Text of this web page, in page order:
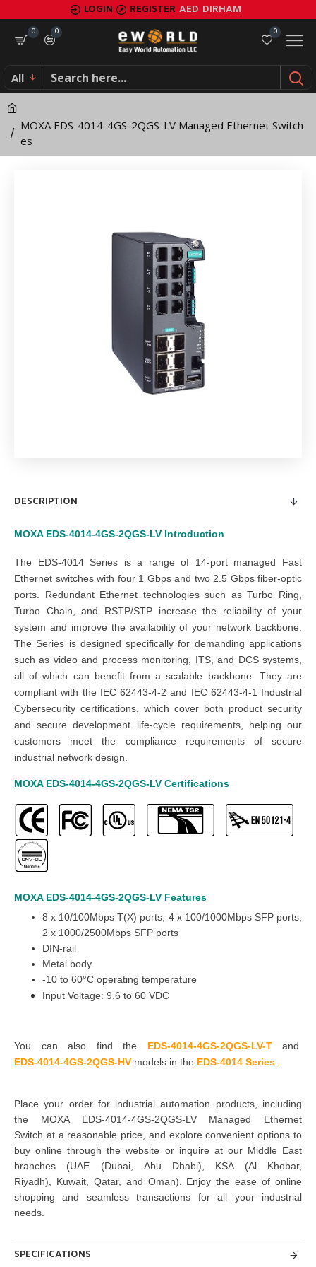
MOXA
EDS-
4014-
4GS-
2QGS-
LV
Switches
LOGIN REGISTER AED DIRHAM
0
0
0
All
MOXA EDS-4014-4GS-2QGS-LV Managed Ethernet Switch
es
DESCRIPTION
MOXA EDS-4014-4GS-2QGS-LV Introduction
The EDS-4014 Series is a range of 14-port managed Fast
Ethernet switches with four 1 Gbps and two 2.5 Gbps fiber-optic
ports. Redundant Ethernet technologies such as Turbo Ring,
Turbo Chain, and RSTP/STP increase the reliability of your
system and improve the availability of your network backbone.
The Series is designed specifically for demanding applications
such as video and process monitoring, ITS, and DCS systems,
all of which can benefit from a scalable backbone. They are
compliant with the IEC 62443-4-2 and IEC 62443-4-1 Industrial
Cybersecurity certifications, which cover both product security
and secure development life-cycle requirements, helping our
customers meet the compliance requirements of secure
industrial network design.
MOXA EDS-4014-4GS-2QGS-LV Certifications
MOXA EDS-4014-4GS-2QGS-LV Features
8 x 10/100Mbps T(X) ports, 4 x 100/1000Mbps SFP ports,
2 x 1000/2500Mbps SFP ports
DIN-rail
Metal body
-10 to 60°C operating temperature
Input Voltage: 9.6 to 60 VDC
You can also find the EDS-4014-4GS-2QGS-LV-T
and
EDS-4014-4GS-2QGS-HV models in the EDS-4014 Series
Place your order for industrial automation products, including
the
MOXA EDS-4014-4GS-2QGS-LV Managed Ethernet
Switch at a reasonable price, and explore convenient options to
buy online through the website or inquire at our Middle East
branches (UAE (Dubai, Abu Dhabi), KSA (Al Khobar,
Riyadh), Kuwait, Qatar, and Oman). Enjoy the ease of online
shopping and seamless transactions for all your industrial
needs.
SPECIFICATIONS